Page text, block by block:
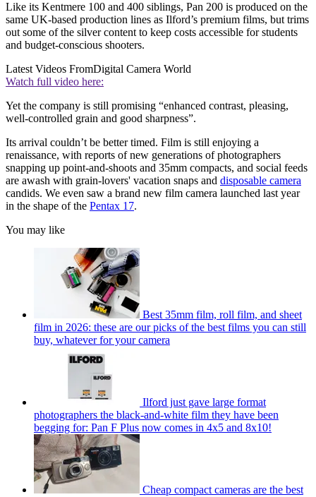
Like its Kentmere 100 and 400 siblings, Pan 200 is produced on the
same UK-based production lines as Ilford’s premium films, but trims
out some of the silver content to keep costs accessible for students
and budget-conscious shooters.
Latest Videos FromDigital Camera World
Watch full video here:
Yet the company is still promising “enhanced contrast, pleasing,
well-controlled grain and good sharpness”.
Its arrival couldn’t be better timed. Film is still enjoying a
renaissance, with reports of new generations of photographers
snapping up point-and-shoots and 35mm compacts, and social feeds
are awash with grain-lovers' vacation snaps and disposable camera
candids. We even saw a brand new film camera launched last year
in the shape of the Pentax 17.
You may like
Best 35mm film, roll film, and sheet
film in 2026: these are our picks of the best films you can still
buy, whatever for your camera
Ilford just gave large format
photographers the black-and-white film they have been
begging for: Pan F Plus now comes in 4x5 and 8x10!
Cheap compact cameras are the best